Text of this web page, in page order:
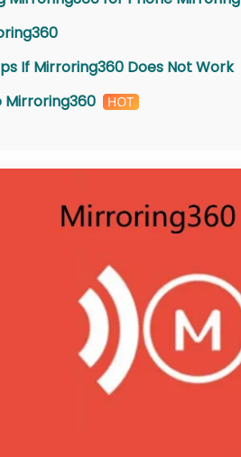
If Mirroring360 Does Not Work
Mirroring360